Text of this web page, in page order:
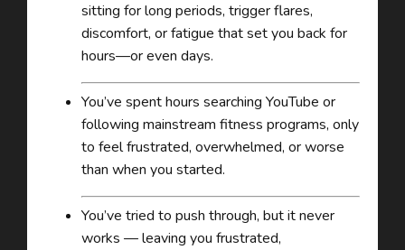
sitting for long periods, trigger flares,
discomfort, or fatigue that set you back for
hours—or even days.
You’ve spent hours searching YouTube or
following mainstream fitness programs, only
to feel frustrated, overwhelmed, or worse
than when you started.
You’ve tried to push through, but it never
works — leaving you frustrated,